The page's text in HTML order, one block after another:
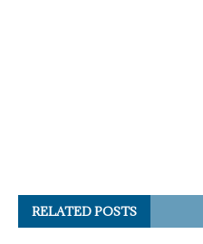
RELATED POSTS